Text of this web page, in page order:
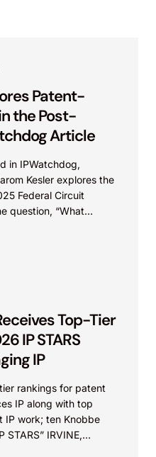
Patent-
the Post-
Article
in IPWatchdog,
Kesler explores the
Federal Circuit
question, “What
Top-Tier
IP STARS
IP
rankings for patent
IP along with top
IP work; ten Knobbe
STARS” IRVINE,